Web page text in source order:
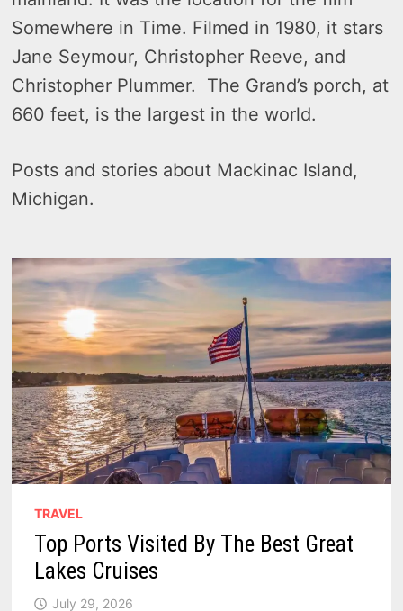
Somewhere in Time. Filmed in 1980, it stars
Jane Seymour, Christopher Reeve, and
Christopher Plummer. The Grand’s porch, at
660 feet, is the largest in the world.
Posts and stories about Mackinac Island,
Michigan.
TRAVEL
Top Ports Visited By The Best Great
Lakes Cruises
July 29, 2026